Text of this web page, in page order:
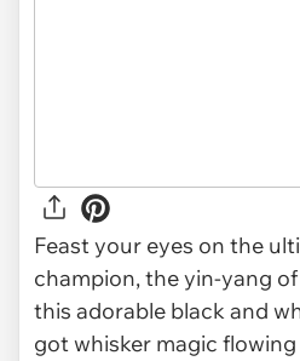
Feast your eyes on the
champion, the yin-yang
this adorable black and
got whisker magic